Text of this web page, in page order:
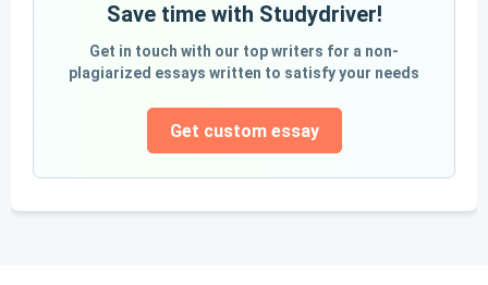
Save time with Studydriver!
Get in touch with our top writers for a non-
plagiarized essays written to satisfy your needs
Get custom essay